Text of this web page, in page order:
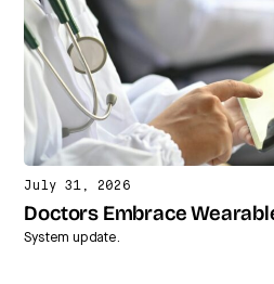
July 31, 2026
Doctors Embrace
System update.